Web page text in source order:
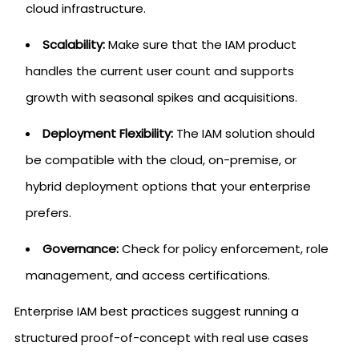
cloud infrastructure.
Scalability:Make sure that the IAM product
handles the current user count and supports
growth with seasonal spikes and acquisitions.
Deployment Flexibility: The IAM solution should
be compatible with the cloud, on-premise, or
hybrid deployment options that your enterprise
prefers.
Governance:Check for policy enforcement, role
management, and access certifications.
Enterprise IAM best practices suggest running a
structured proof-of-concept with real use cases